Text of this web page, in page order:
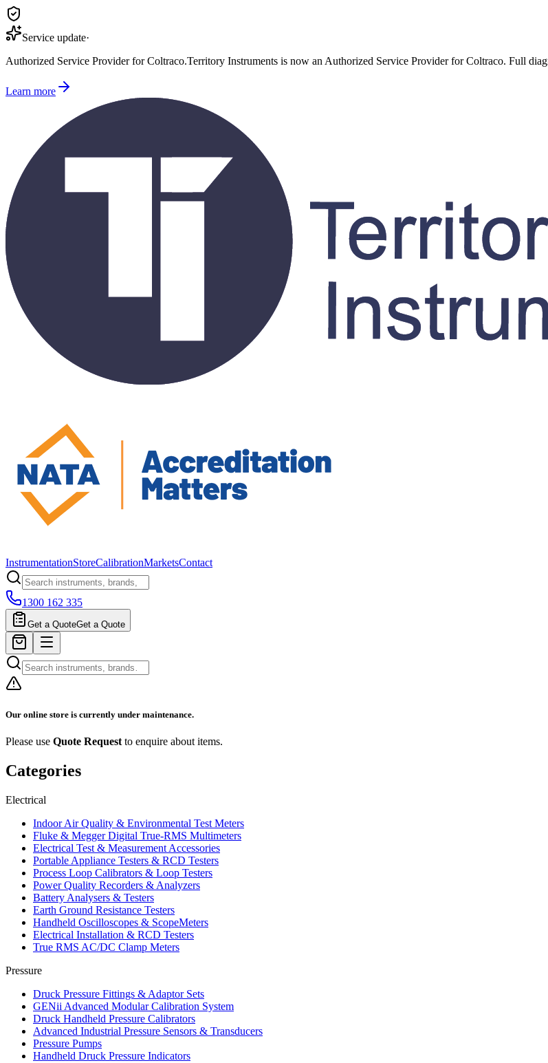
Service update·
Authorized Service Provider for Coltraco.Territory Instruments is now an Authorized Service Provider for Coltraco. Full
Learn more
InstrumentationStoreCalibrationMarketsContact
1300 162 335
Get a QuoteGet a Quote
Our online store is currently under maintenance.
Please use Quote Request to enquire about items.
Categories
Electrical
Indoor Air Quality & Environmental Test Meters
Fluke & Megger Digital True‑RMS Multimeters
Electrical Test & Measurement Accessories
Portable Appliance Testers & RCD Testers
Process Loop Calibrators & Loop Testers
Power Quality Recorders & Analyzers
Battery Analysers & Testers
Earth Ground Resistance Testers
Handheld Oscilloscopes & ScopeMeters
Electrical Installation & RCD Testers
True RMS AC/DC Clamp Meters
Pressure
Druck Pressure Fittings & Adaptor Sets
GENii Advanced Modular Calibration System
Druck Handheld Pressure Calibrators
Advanced Industrial Pressure Sensors & Transducers
Pressure Pumps
Handheld Druck Pressure Indicators